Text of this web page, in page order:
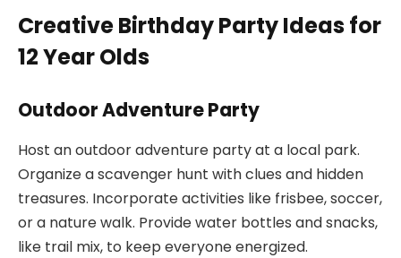
Creative Birthday Party Ideas for
12 Year Olds
Outdoor Adventure Party
Host an outdoor adventure party at a local park.
Organize a scavenger hunt with clues and hidden
treasures. Incorporate activities like frisbee, soccer,
or a nature walk. Provide water bottles and snacks,
like trail mix, to keep everyone energized.